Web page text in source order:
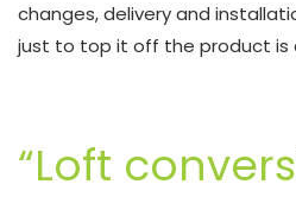
changes, delivery and
just to top it off the product is
“Loft